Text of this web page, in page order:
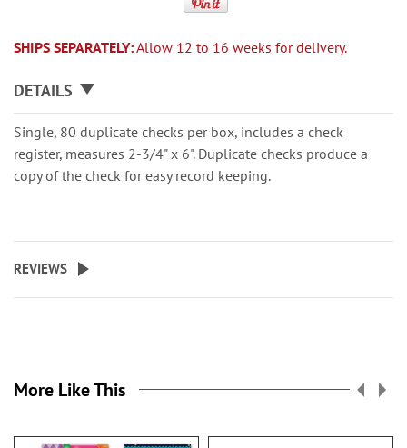
SHIPS SEPARATELY:Allow 12 to 16 weeks for delivery.
DETAILS
Single, 80 duplicate checks per box, includes a check
register, measures 2-3/4" x 6". Duplicate checks produce a
copy of the check for easy record keeping.
REVIEWS
More Like This